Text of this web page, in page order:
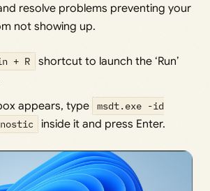
resolve problems preventing your
not showing up.
+ R
shortcut to launch the ‘Run’
appears, type
msdt.exe -id
inside it and press Enter.